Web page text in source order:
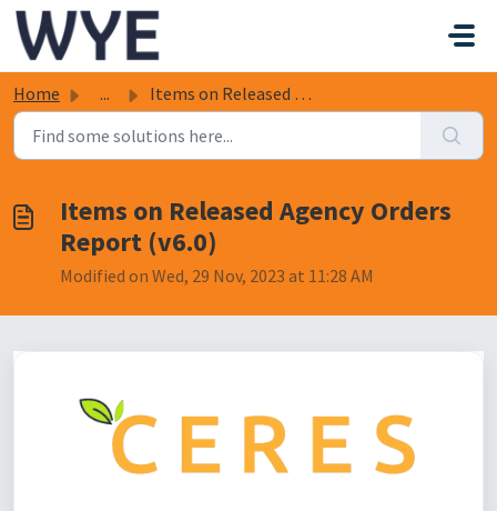
Skip to main content
Home ... Items on Released Agency Orders Report (v6.0)
Items on Released Agency Orders
Report (v6.0)
Modified on Wed, 29 Nov, 2023 at 11:28 AM